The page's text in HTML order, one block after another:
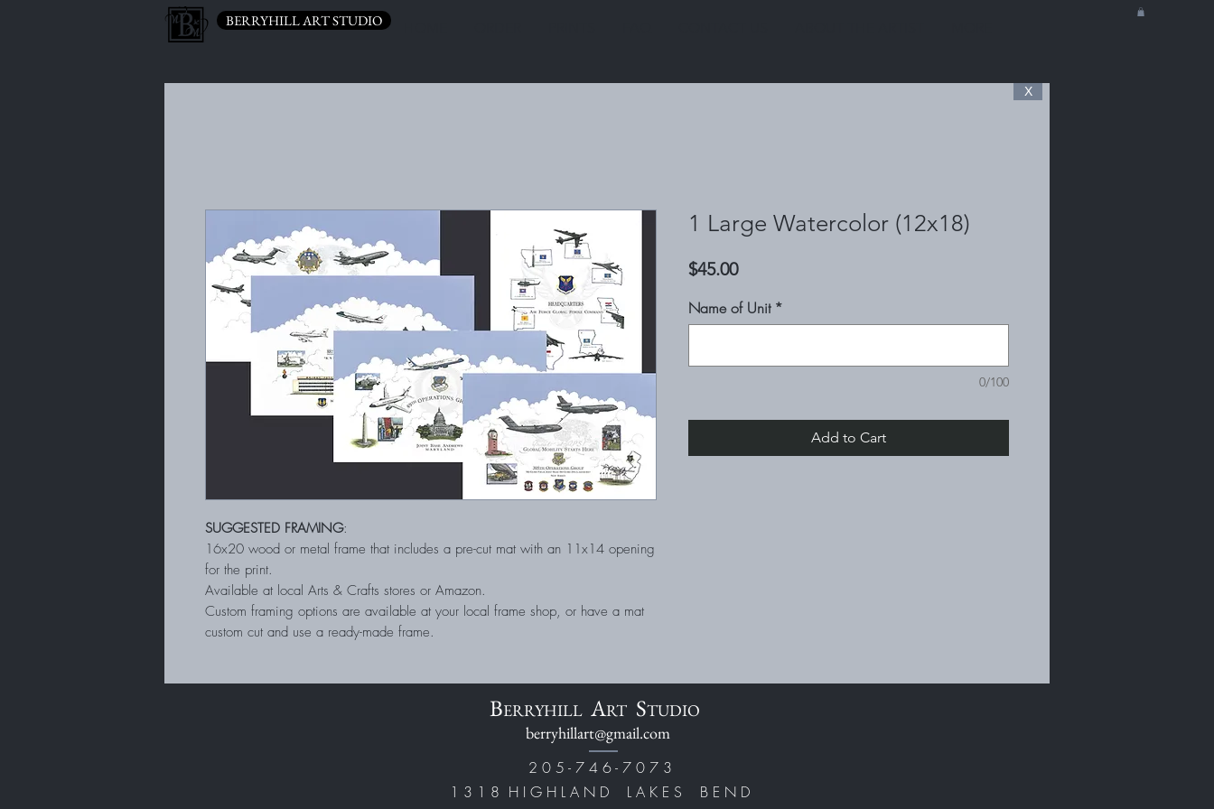
BERRYHILL ART STUDIO
SUGGESTED FRAMING:
16x20 wood or metal frame that includes a pre-cut mat with an 11x14 opening
for the print.
Available at local Arts & Crafts stores or Amazon.
Custom framing options are available at your local frame shop, or have a mat
custom cut and use a ready-made frame.
1 Large Watercolor (12x18)
$45.00Price
Name of Unit *
0/100
Add to Cart
X
BERRYHILL ART STUDIO
berryhillart@gmail.com
2 0 5 - 7 4 6 - 7 0 7 3
1 3 1 8 H I G H L A N D L A K E S B E N D